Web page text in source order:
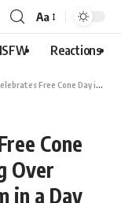
Aa
Reactions
Serving Over 8000 Scoops of Ice Cream in a Day of Fun and Festivities!
Cone
Over
in a Day